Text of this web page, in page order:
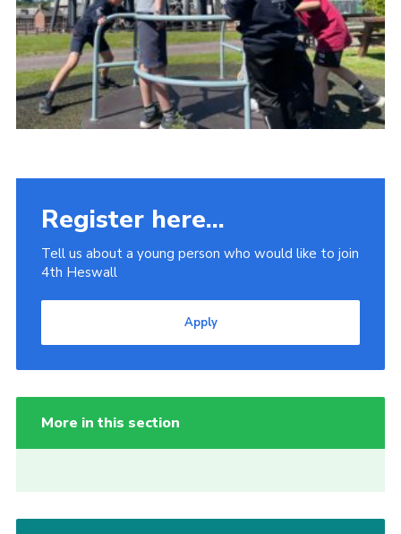
Meet the Team
Register here...
Tell us about a young person who would like to join
4th Heswall
Apply
More in this section